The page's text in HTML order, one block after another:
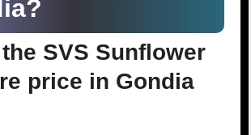
SVS Sunflower
price in Gondia